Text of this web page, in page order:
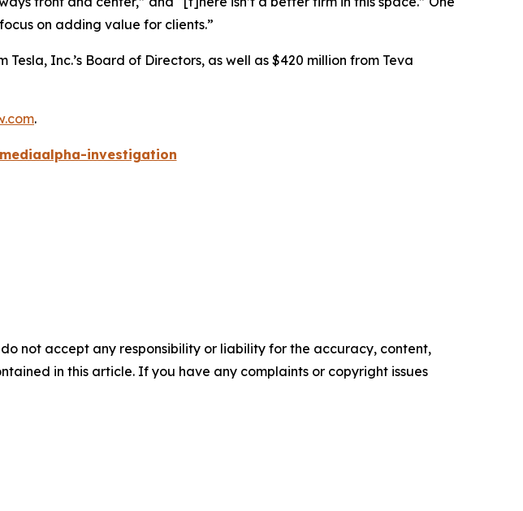
on adding value for clients.”
Inc.’s Board of Directors, as well as $420 million from Teva
.
investigation
not accept any responsibility or liability for the accuracy, content,
in this article. If you have any complaints or copyright issues